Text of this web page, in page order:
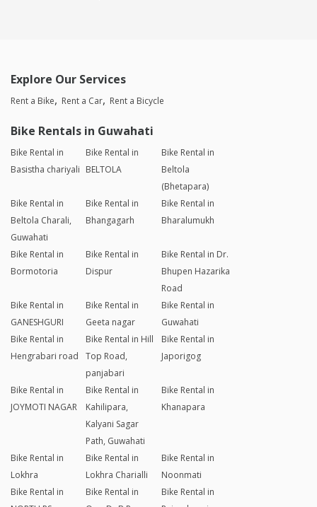
Explore Our Services
Rent a Bike Rent a Car Rent a Bicycle
Bike Rentals in Guwahati
Bike Rental in
Basistha chariyali
Bike Rental in
BELTOLA
Bike Rental in
Beltola
(Bhetapara)
Bike Rental in
Beltola Charali,
Guwahati
Bike Rental in
Bhangagarh
Bike Rental in
Bharalumukh
Bike Rental in
Bormotoria
Bike Rental in
Dispur
Bike Rental in Dr.
Bhupen Hazarika
Road
Bike Rental in
GANESHGURI
Bike Rental in
Geeta nagar
Bike Rental in
Guwahati
Bike Rental in
Hengrabari road
Bike Rental in Hill
Top Road,
panjabari
Bike Rental in
Japorigog
Bike Rental in
JOYMOTI NAGAR
Bike Rental in
Kahilipara,
Kalyani Sagar
Path, Guwahati
Bike Rental in
Khanapara
Bike Rental in
Lokhra
Bike Rental in
Lokhra Charialli
Bike Rental in
Noonmati
Bike Rental in
Bike Rental in
Bike Rental in